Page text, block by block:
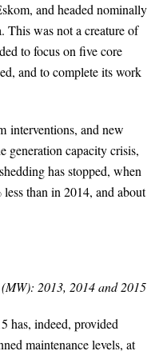
and headed nominally
This was not a creature of
to focus on five core
and to complete its work
interventions, and new
generation capacity crisis,
has stopped, when
than in 2014, and about
2013, 2014 and 2015
has, indeed, provided
maintenance levels, at